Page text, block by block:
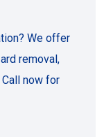
We offer
removal,
now for